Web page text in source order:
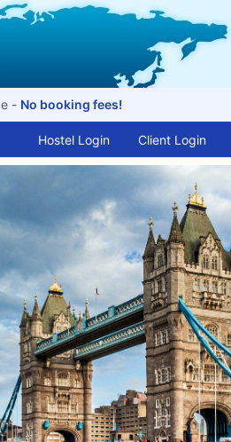
- No booking fees!
Hostel Login Client Login